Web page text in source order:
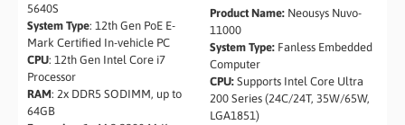
5640S
System Type: 12th Gen PoE E-
Mark Certified In-vehicle PC
CPU: 12th Gen Intel Core i7
Processor
RAM: 2x DDR5 SODIMM, up to
64GB
Product Name:Neousys Nuvo-
11000
System Type: Fanless Embedded
Computer
CPU:Supports Intel Core Ultra
200 Series (24C/24T, 35W/65W,
LGA1851)